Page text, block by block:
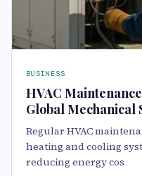
BUSINESS
HVAC
Global Mechanical
Regular HVAC
heating and cooling
reducing energy cos